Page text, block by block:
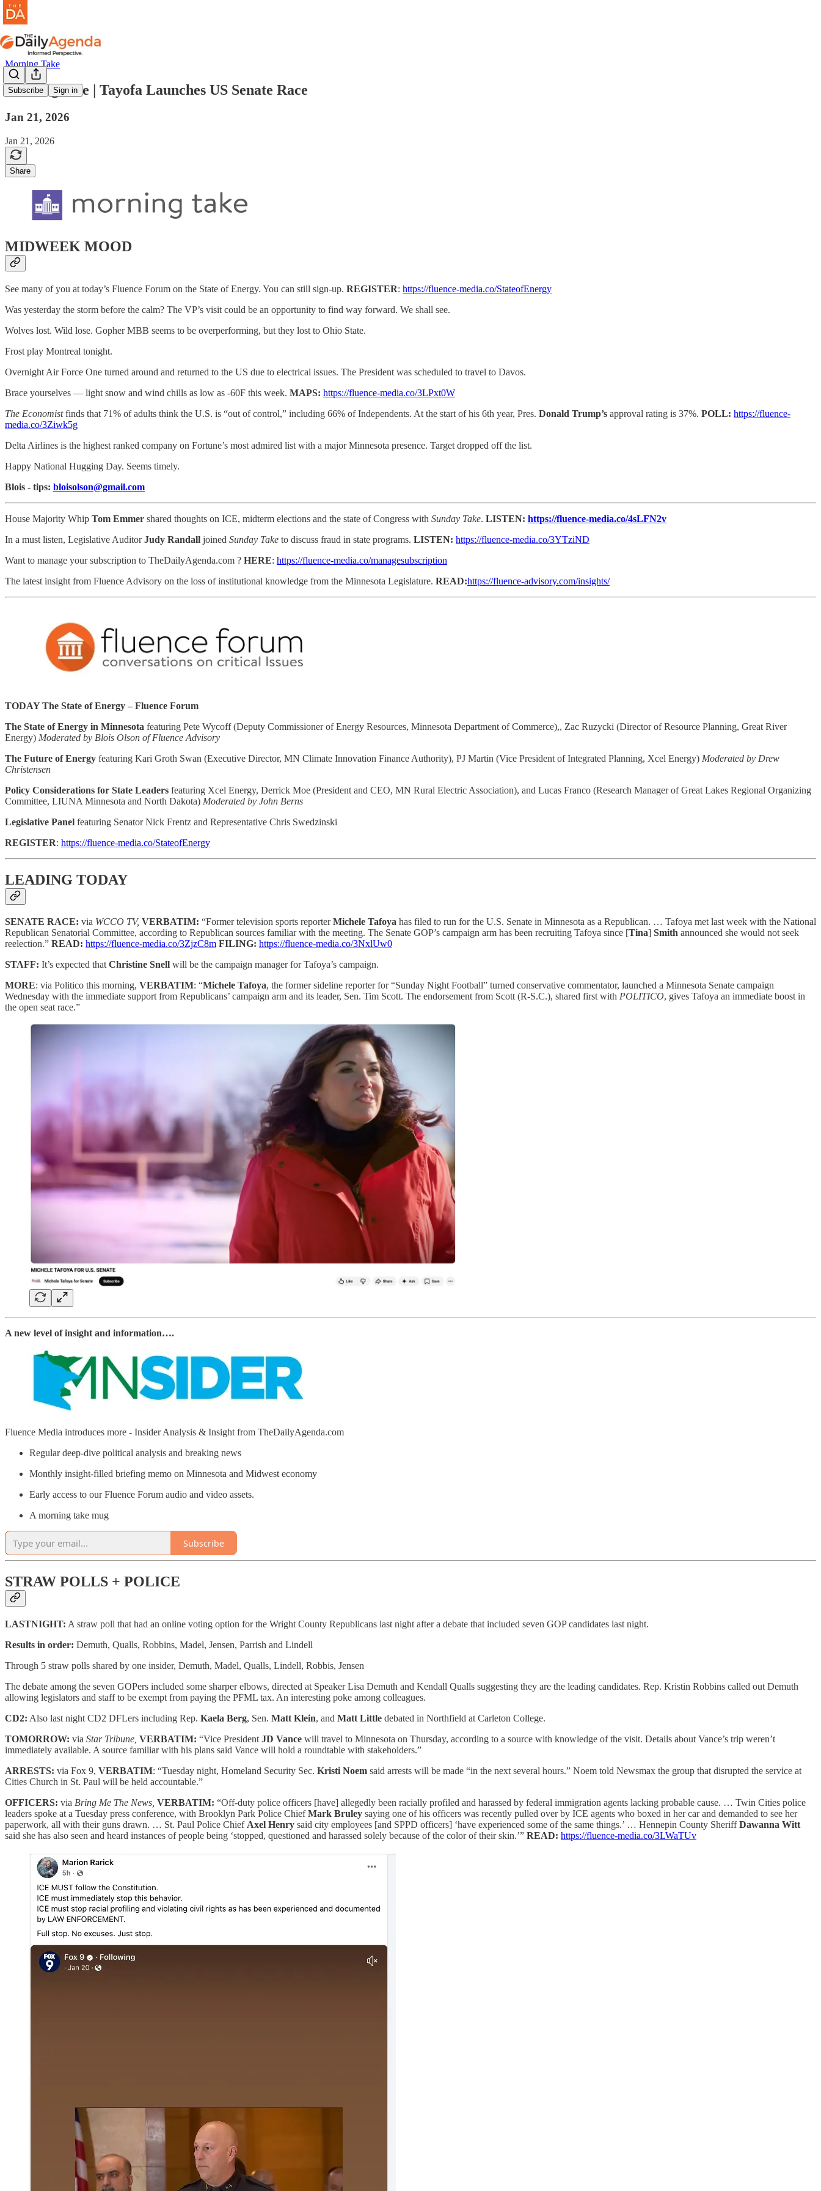
Subscribe Sign in
Morning Take
morning take | Tayofa Launches US Senate Race
Jan 21, 2026
Jan 21, 2026
Share
MIDWEEK MOOD
See many of you at today’s Fluence Forum on the State of Energy. You can still sign-up. REGISTER: https://fluence-media.co/StateofEnergy
Was yesterday the storm before the calm? The VP’s visit could be an opportunity to find way forward. We shall see.
Wolves lost. Wild lose. Gopher MBB seems to be overperforming, but they lost to Ohio State.
Frost play Montreal tonight.
Overnight Air Force One turned around and returned to the US due to electrical issues. The President was scheduled to travel to Davos.
Brace yourselves — light snow and wind chills as low as -60F this week. MAPS: https://fluence-media.co/3LPxt0W
The Economistfinds that 71% of adults think the U.S. is “out of control,” including 66% of Independents. At the start of his 6th year, Pres. Donald Trump’s approval rating is 37%. POLL: https://fluence-
media.co/3Ziwk5g
Delta Airlines is the highest ranked company on Fortune’s most admired list with a major Minnesota presence. Target dropped off the list.
Happy National Hugging Day. Seems timely.
Blois - tips: bloisolson@gmail.com
House Majority Whip Tom Emmer shared thoughts on ICE, midterm elections and the state of Congress with Sunday Take. LISTEN: https://fluence-media.co/4sLFN2v
In a must listen, Legislative AuditorJudy Randall joined Sunday Take to discuss fraud in state programs. LISTEN: https://fluence-media.co/3YTziND
Want to manage your subscription to TheDailyAgenda.com ? HERE: https://fluence-media.co/managesubscription
The latest insight from Fluence Advisory on the loss of institutional knowledge from the Minnesota Legislature. READ:https://fluence-advisory.com/insights/
TODAY The State of Energy – Fluence Forum
The State of Energy in Minnesota featuring Pete Wycoff (Deputy Commissioner of Energy Resources, Minnesota Department of Commerce),, Zac Ruzycki (Director of Resource Planning, Great River
Energy) Moderated by Blois Olson of Fluence Advisory
The Future of Energy featuring Kari Groth Swan (Executive Director, MN Climate Innovation Finance Authority), PJ Martin (Vice President of Integrated Planning, Xcel Energy) Moderated by Drew
Christensen
Policy Considerations for State Leaders featuring Xcel Energy, Derrick Moe (President and CEO, MN Rural Electric Association), and Lucas Franco (Research Manager of Great Lakes Regional Organizing
Committee, LIUNA Minnesota and North Dakota) Moderated by John Berns
Legislative Panel featuring Senator Nick Frentz and Representative Chris Swedzinski
REGISTER: https://fluence-media.co/StateofEnergy
LEADING TODAY
SENATE RACE: via WCCO TV, VERBATIM: “Former television sports reporterMichele Tafoya has filed to run for the U.S. Senate in Minnesota as a Republican. … Tafoya met last week with the National
Republican Senatorial Committee, according to Republican sources familiar with the meeting. The Senate GOP’s campaign arm has been recruiting Tafoya since [Tina] Smith announced she would not seek
reelection.” READ: https://fluence-media.co/3ZjzC8m FILING: https://fluence-media.co/3NxlUw0
STAFF: It’s expected thatChristine Snell will be the campaign manager for Tafoya’s campaign.
MORE: via Politico this morning, VERBATIM: “Michele Tafoya, the former sideline reporter for “Sunday Night Football” turned conservative commentator, launched a Minnesota Senate campaign
Wednesday with the immediate support from Republicans’ campaign arm and its leader, Sen. Tim Scott. The endorsement from Scott (R-S.C.), shared first with POLITICO, gives Tafoya an immediate boost in
the open seat race.”
A new level of insight and information….
Fluence Media introduces more - Insider Analysis & Insight from TheDailyAgenda.com
Regular deep-dive political analysis and breaking news
Monthly insight-filled briefing memo on Minnesota and Midwest economy
Early access to our Fluence Forum audio and video assets.
A morning take mug
Subscribe
STRAW POLLS + POLICE
LASTNIGHT: A straw poll that had an online voting option for the Wright County Republicans last night after a debate that included seven GOP candidates last night.
Results in order: Demuth, Qualls, Robbins, Madel, Jensen, Parrish and Lindell
Through 5 straw polls shared by one insider, Demuth, Madel, Qualls, Lindell, Robbis, Jensen
The debate among the seven GOPers included some sharper elbows, directed at Speaker Lisa Demuth and Kendall Qualls suggesting they are the leading candidates. Rep. Kristin Robbins called out Demuth
allowing legislators and staff to be exempt from paying the PFML tax. An interesting poke among colleagues.
CD2: Also last night CD2 DFLers including Rep. Kaela Berg, Sen. Matt Klein, and Matt Little debated in Northfield at Carleton College.
TOMORROW: via Star Tribune, VERBATIM: “Vice President JD Vance will travel to Minnesota on Thursday, according to a source with knowledge of the visit. Details about Vance’s trip weren’t
immediately available. A source familiar with his plans said Vance will hold a roundtable with stakeholders.”
ARRESTS: via Fox 9, VERBATIM: “Tuesday night, Homeland Security Sec. Kristi Noem said arrests will be made “in the next several hours.” Noem told Newsmax the group that disrupted the service at
Cities Church in St. Paul will be held accountable.”
OFFICERS: via Bring Me The News, VERBATIM: “Off-duty police officers [have] allegedly been racially profiled and harassed by federal immigration agents lacking probable cause. … Twin Cities police
leaders spoke at a Tuesday press conference, with Brooklyn Park Police ChiefMark Bruley saying one of his officers was recently pulled over by ICE agents who boxed in her car and demanded to see her
paperwork, all with their guns drawn. … St. Paul Police Chief Axel Henry said city employees [and SPPD officers] ‘have experienced some of the same things.’ … Hennepin County SheriffDawanna Witt
said she has also seen and heard instances of people being ‘stopped, questioned and harassed solely because of the color of their skin.’” READ: https://fluence-media.co/3LWaTUv